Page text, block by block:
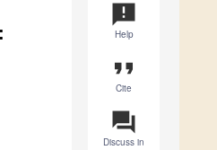
announcement
Help
format_quote
Cite
question_answer
Discuss in